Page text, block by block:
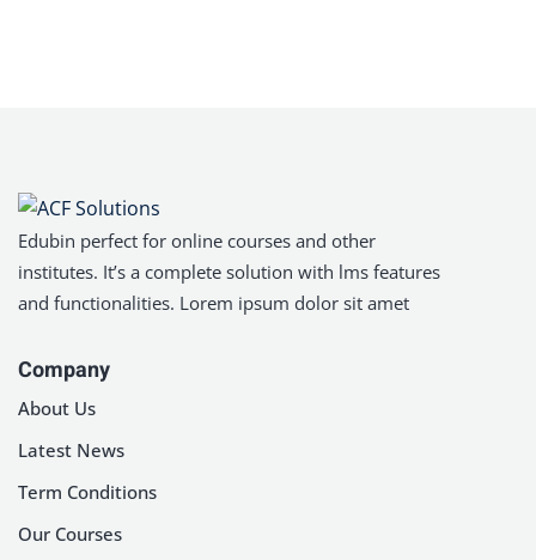
Edubin perfect for online courses and other
institutes. It’s a complete solution with lms features
and functionalities. Lorem ipsum dolor sit amet
Company
About Us
Latest News
Term Conditions
Our Courses